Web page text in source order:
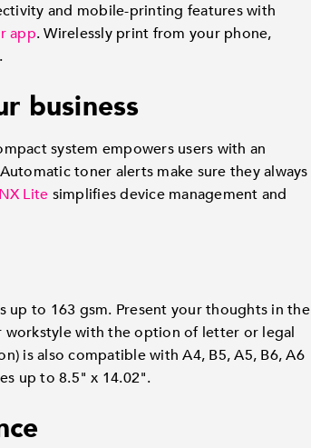
and mobile-printing features with
app. Wirelessly print from your phone,
business
system empowers users with an
toner alerts make sure they always
Lite simplifies device management and
to 163 gsm. Present your thoughts in the
workstyle with the option of letter or legal
is also compatible with A4, B5, A5, B6, A6
up to 8.5" x 14.02".